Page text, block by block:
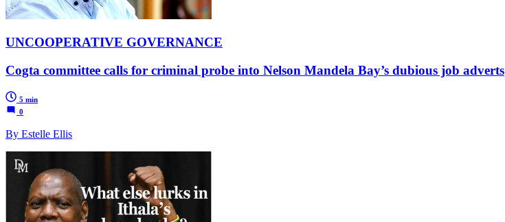
UNCOOPERATIVE GOVERNANCE
Cogta committee calls for criminal probe into Nelson Mandela Bay’s dubious job adverts
5 min
0
By Estelle Ellis